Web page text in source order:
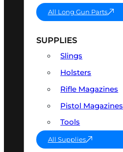
All Long Gun Parts
SUPPLIES
Slings
Holsters
Rifle Magazines
Pistol Magazines
Tools
All Supplies